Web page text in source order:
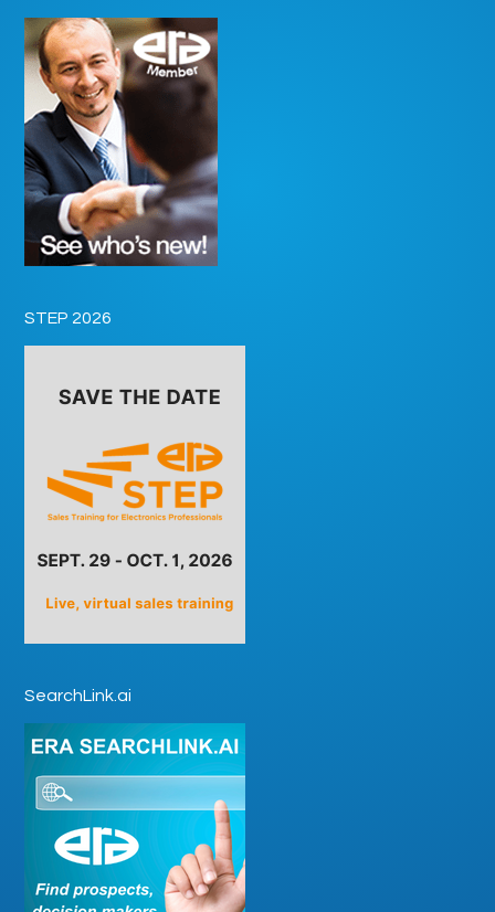
STEP 2026
SearchLink.ai